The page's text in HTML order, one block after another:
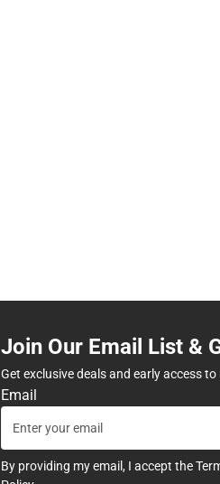
Join Our Email List &
Get exclusive deals and early access
Email
By providing my email, I accept the